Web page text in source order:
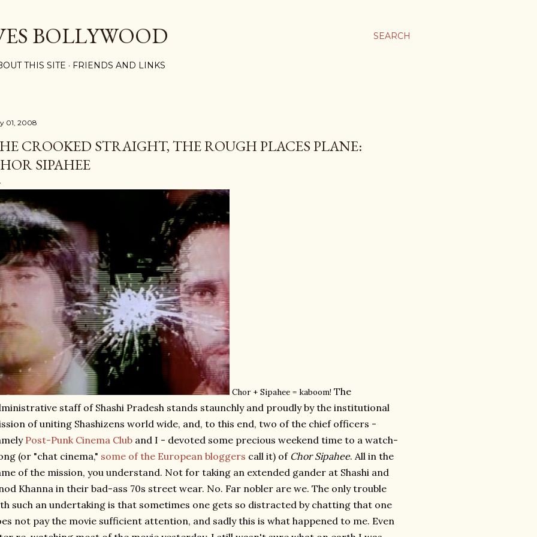
SEARCH
BOLLYWOOD
THIS SITE FRIENDS AND LINKS
01, 2008
CROOKED STRAIGHT, THE ROUGH PLACES PLANE:
SIPAHEE
Chor + Sipahee = kaboom! The
staff of Shashi Pradesh stands staunchly and proudly by the institutional
of uniting Shashizens world wide, and, to this end, two of the chief officers -
Post-Punk Cinema Club and I - devoted some precious weekend time to a watch-
(or "chat cinema," some of the European bloggers call it) of Chor Sipahee. All in the
of the mission, you understand. Not for taking an extended gander at Shashi and
Khanna in their bad-ass 70s street wear. No. Far nobler are we. The only trouble
such an undertaking is that sometimes one gets so distracted by chatting that one
not pay the movie sufficient attention, and sadly this is what happened to me. Even